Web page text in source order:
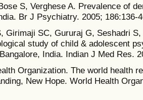
S, Verghese A. Prevalence of
Br J Psychiatry. 2005; 186:136-
Girimaji SC, Gururaj G, Seshadri
study of child & adolescent
India. Indian J Med Res.
Organization. The world health
New Hope. World Health